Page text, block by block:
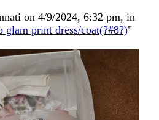
on 4/9/2024, 6:32 pm, in
glam print dress/coat(?#8?)"